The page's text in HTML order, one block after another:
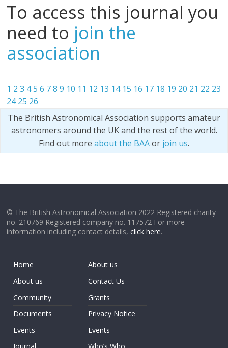
To access this journal you
need to join the
association
1 2 3 45 6 7 8 9 10 11 12 13 14 15 16 17 18 19 20 21 22 23
24 25 26
The British Astronomical Association supports amateur
astronomers around the UK and the rest of the world.
Find out more about the BAAor join us.
© The British Astronomical Association 2022 Registered charity
no. 210769 Registered company no. 117572 For more
information including contact details,click here.
Home
About us
Community
Documents
Events
About us
Contact Us
Grants
Privacy Notice
Events